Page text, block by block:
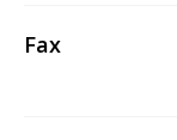
Fax